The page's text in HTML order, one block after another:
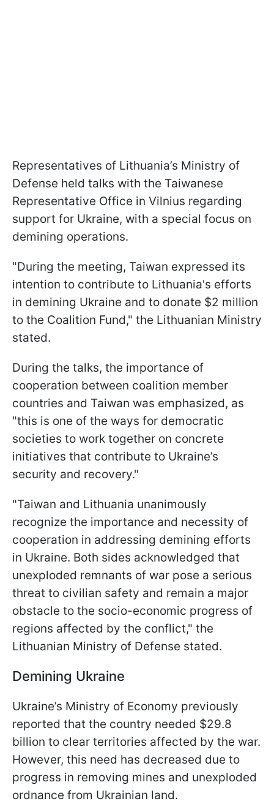
Representatives of Lithuania’s Ministry of
Defense held talks with the Taiwanese
Representative Office in Vilnius regarding
support for Ukraine, with a special focus on
demining operations.
"During the meeting, Taiwan expressed its
intention to contribute to Lithuania's efforts
in demining Ukraine and to donate $2 million
to the Coalition Fund," the Lithuanian Ministry
stated.
During the talks, the importance of
cooperation between coalition member
countries and Taiwan was emphasized, as
"this is one of the ways for democratic
societies to work together on concrete
initiatives that contribute to Ukraine’s
security and recovery."
"Taiwan and Lithuania unanimously
recognize the importance and necessity of
cooperation in addressing demining efforts
in Ukraine. Both sides acknowledged that
unexploded remnants of war pose a serious
threat to civilian safety and remain a major
obstacle to the socio-economic progress of
regions affected by the conflict," the
Lithuanian Ministry of Defense stated.
Demining Ukraine
Ukraine’s Ministry of Economy previously
reported that the country needed $29.8
billion to clear territories affected by the war.
However, this need has decreased due to
progress in removing mines and unexploded
ordnance from Ukrainian land.